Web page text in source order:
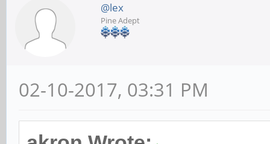
@lex
Pine Adept
02-10-2017, 03:31 PM